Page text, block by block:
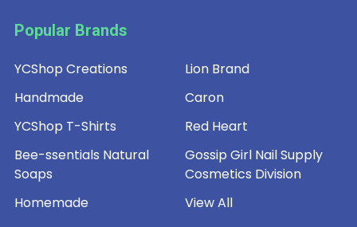
Popular Brands
YCShop Creations
Handmade
YCShop T-Shirts
Bee-ssentials Natural
Soaps
Homemade
Lion Brand
Caron
Red Heart
Gossip Girl Nail Supply
Cosmetics Division
View All